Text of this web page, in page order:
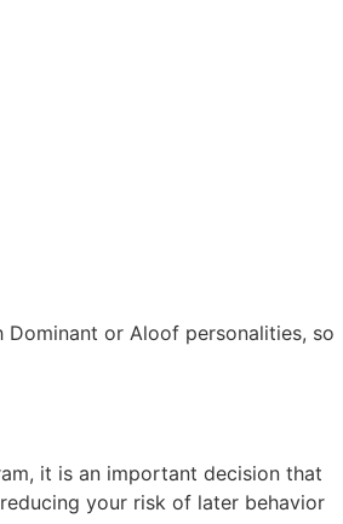
or Aloof personalities, so
it is an important decision that
your risk of later behavior